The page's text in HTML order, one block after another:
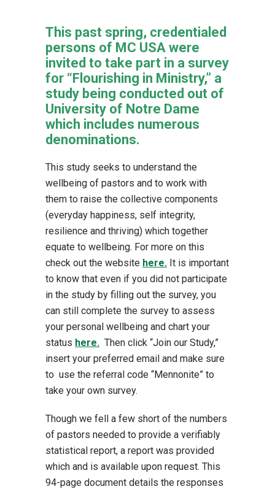
This past spring, credentialed
persons of MC USA were
invited to take part in a survey
for “Flourishing in Ministry,” a
study being conducted out of
University of Notre Dame
which includes numerous
denominations.
This study seeks to understand the
wellbeing of pastors and to work with
them to raise the collective components
(everyday happiness, self integrity,
resilience and thriving) which together
equate to wellbeing. For more on this
check out the website here. It is important
to know that even if you did not participate
in the study by filling out the survey, you
can still complete the survey to assess
your personal wellbeing and chart your
status here. Then click “Join our Study,”
insert your preferred email and make sure
to use the referral code “Mennonite” to
take your own survey.
Though we fell a few short of the numbers
of pastors needed to provide a verifiably
statistical report, a report was provided
which and is available upon request. This
94-page document details the responses